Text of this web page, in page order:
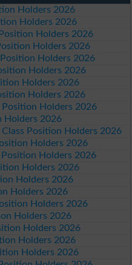
Holders 2026
Holders 2026
Holders 2026
Holders 2026
Holders 2026
Holders 2026
Holders 2026
Holders 2026
Position Holders 2026
Holders 2026
Position Holders 2026
Holders 2026
Holders 2026
Holders 2026
Holders 2026
Holders 2026
Holders 2026
Holders 2026
Holders 2026
Holders 2026
Holders 2026